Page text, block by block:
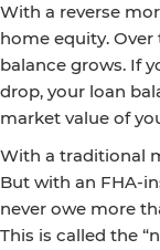
With a reverse
home equity.
balance grows. If
drop, your loan
market value of
With a traditional
But with an FHA-
never owe more
This is called the